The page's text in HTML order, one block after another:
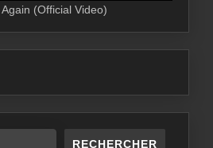
(Official Video)
RECHERCHER